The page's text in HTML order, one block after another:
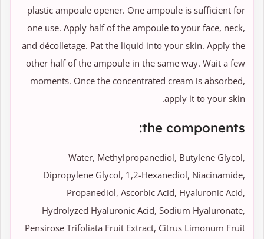
plastic ampoule opener. One ampoule is sufficient for
one use. Apply half of the ampoule to your face, neck,
and décolletage. Pat the liquid into your skin. Apply the
other half of the ampoule in the same way. Wait a few
moments. Once the concentrated cream is absorbed,
apply it to your skin.
the components:
Water, Methylpropanediol, Butylene Glycol,
Dipropylene Glycol, 1,2-Hexanediol, Niacinamide,
Propanediol, Ascorbic Acid, Hyaluronic Acid,
Hydrolyzed Hyaluronic Acid, Sodium Hyaluronate,
Pensirose Trifoliata Fruit Extract, Citrus Limonum Fruit